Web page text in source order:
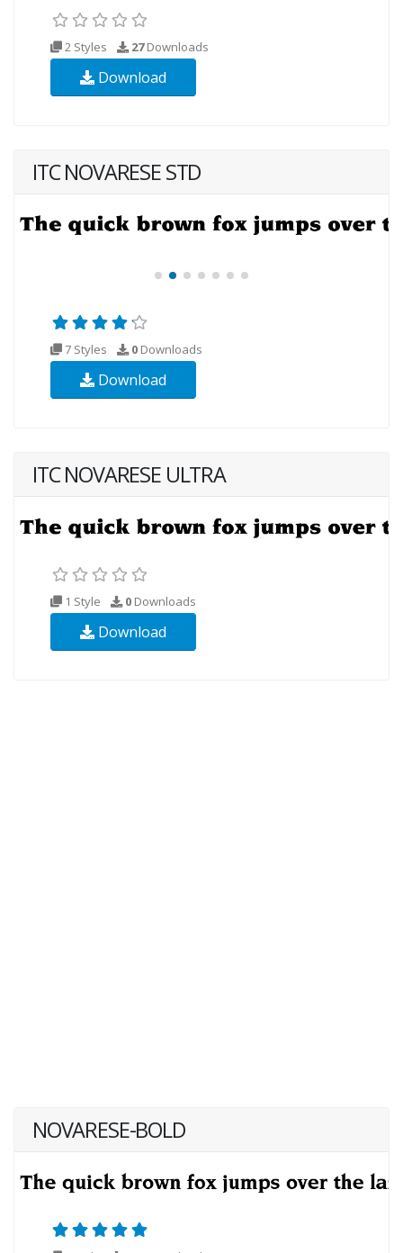
2 Styles 27Downloads
Download
ITC NOVARESE STD
7 Styles 0 Downloads
Download
ITC NOVARESE ULTRA
1 Style 0 Downloads
Download
NOVARESE-BOLD